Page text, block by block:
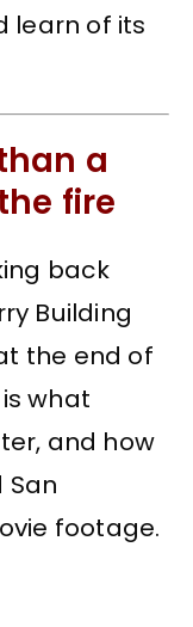
learn of its
a
fire
back
Building
the end of
what
and how
footage.